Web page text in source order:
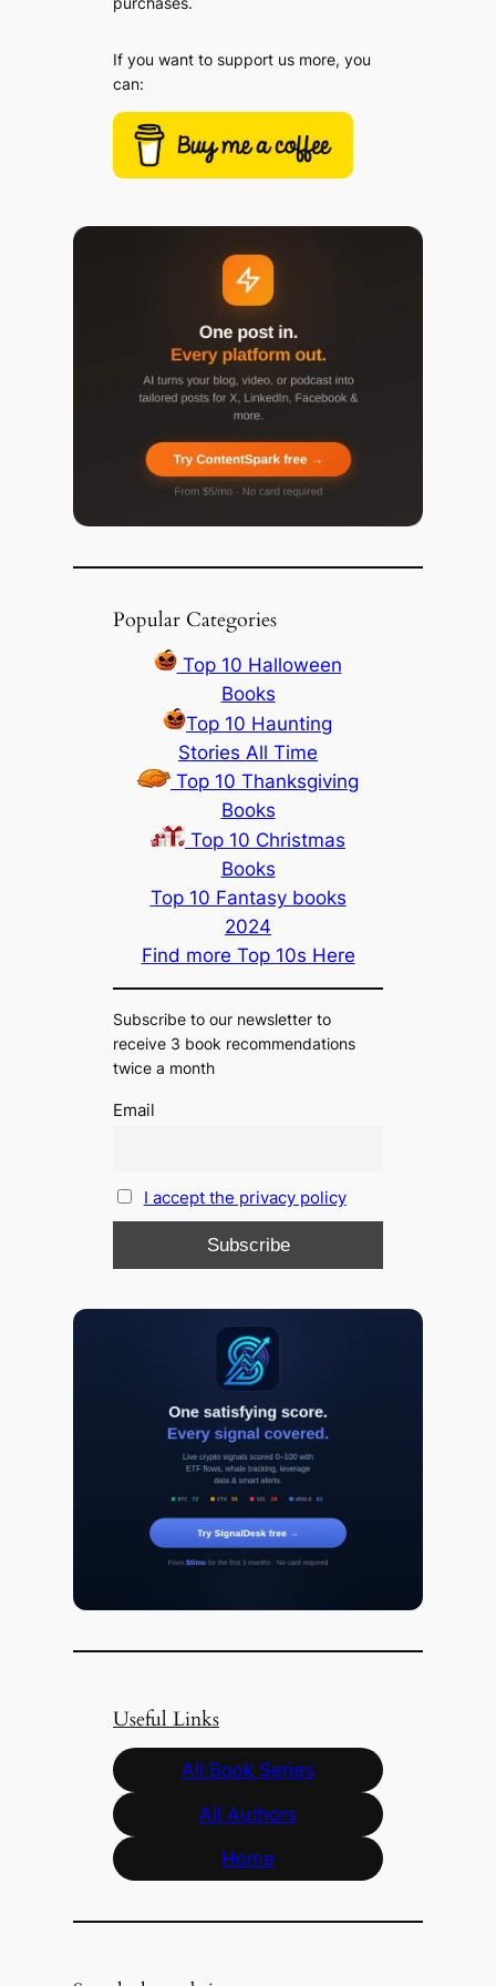
If you want to support us more, you
can:
Popular Categories
Top 10 Halloween
Books
Top 10 Haunting
Stories All Time
Top 10 Thanksgiving
Books
Top 10 Christmas
Books
Top 10 Fantasy books
2024
Find more Top 10s Here
Subscribe to our newsletter to
receive 3 book recommendations
twice a month
Email
I accept the privacy policy
Useful Links
All Book Series
All Authors
Home